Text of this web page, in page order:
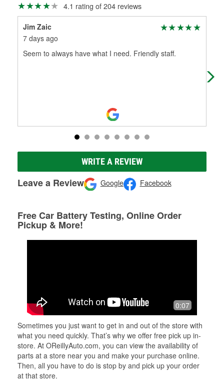
4.1 rating of 204 reviews
Jim Zaic
7 days ago
Seem to always have what I need. Friendly staff.
WRITE A REVIEW
Leave a Review Google Facebook
Free Car Battery Testing, Online Order
Pickup & More!
0:07
Sometimes you just want to get in and out of the store with
what you need quickly. That’s why we offer free pick up in-
store. At OReillyAuto.com, you can view the availability of
parts at a store near you and make your purchase online.
Then, all you have to do is stop by and pick up your order
at that store.